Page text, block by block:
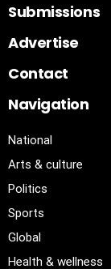
Submissions
Advertise
Contact
Navigation
National
Arts & culture
Politics
Sports
Global
Health & wellness